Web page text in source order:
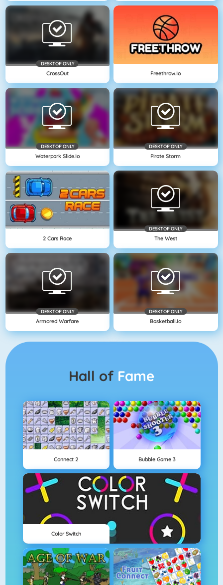
DESKTOP ONLY
CrossOut Freethrow.io
DESKTOP ONLY
Waterpark Slide.io
DESKTOP ONLY
Pirate Storm
2 Cars Race
DESKTOP ONLY
The West
DESKTOP ONLY
Armored Warfare
DESKTOP ONLY
Basketball.io
Hall of Fame
Connect 2 Bubble Game 3
Color Switch